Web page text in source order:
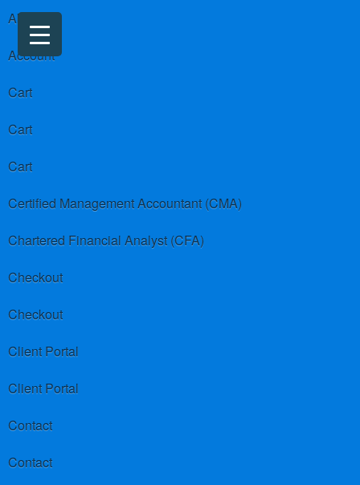
About us
Account
Cart
Cart
Cart
Certified Management Accountant (CMA)
Chartered Financial Analyst (CFA)
Checkout
Checkout
Client Portal
Client Portal
Contact
Contact